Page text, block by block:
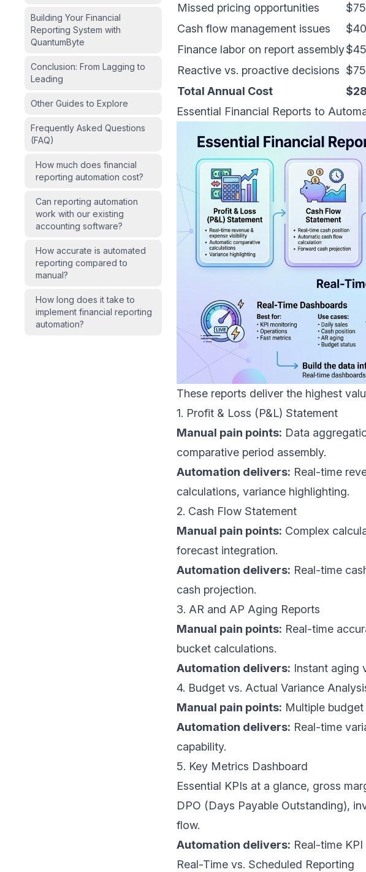
Building Your Financial
Reporting System with
QuantumByte
Conclusion: From Lagging to
Leading
Other Guides to Explore
Frequently Asked Questions
(FAQ)
How much does financial
reporting automation cost?
Can reporting automation
work with our existing
accounting software?
How accurate is automated
reporting compared to
manual?
How long does it take to
implement financial reporting
automation?
Missed pricing opportunities
Cash flow management issues
Finance labor on report assembly
Reactive vs. proactive decisions
Total Annual Cost
Essential Financial Reports to
These reports deliver the highest
1. Profit & Loss (P&L) Statement
Manual pain points: Data
comparative period assembly.
Automation delivers: Real-time
calculations, variance highlighting.
2. Cash Flow Statement
Manual pain points: Complex
forecast integration.
Automation delivers: Real-time
cash projection.
3. AR and AP Aging Reports
Manual pain points: Real-time
bucket calculations.
Automation delivers: Instant aging
4. Budget vs. Actual Variance
Manual pain points: Multiple
Automation delivers: Real-time
capability.
5. Key Metrics Dashboard
Essential KPIs at a glance, gross
DPO (Days Payable Outstanding),
flow.
Automation delivers: Real-time
Real-Time vs. Scheduled Reporting